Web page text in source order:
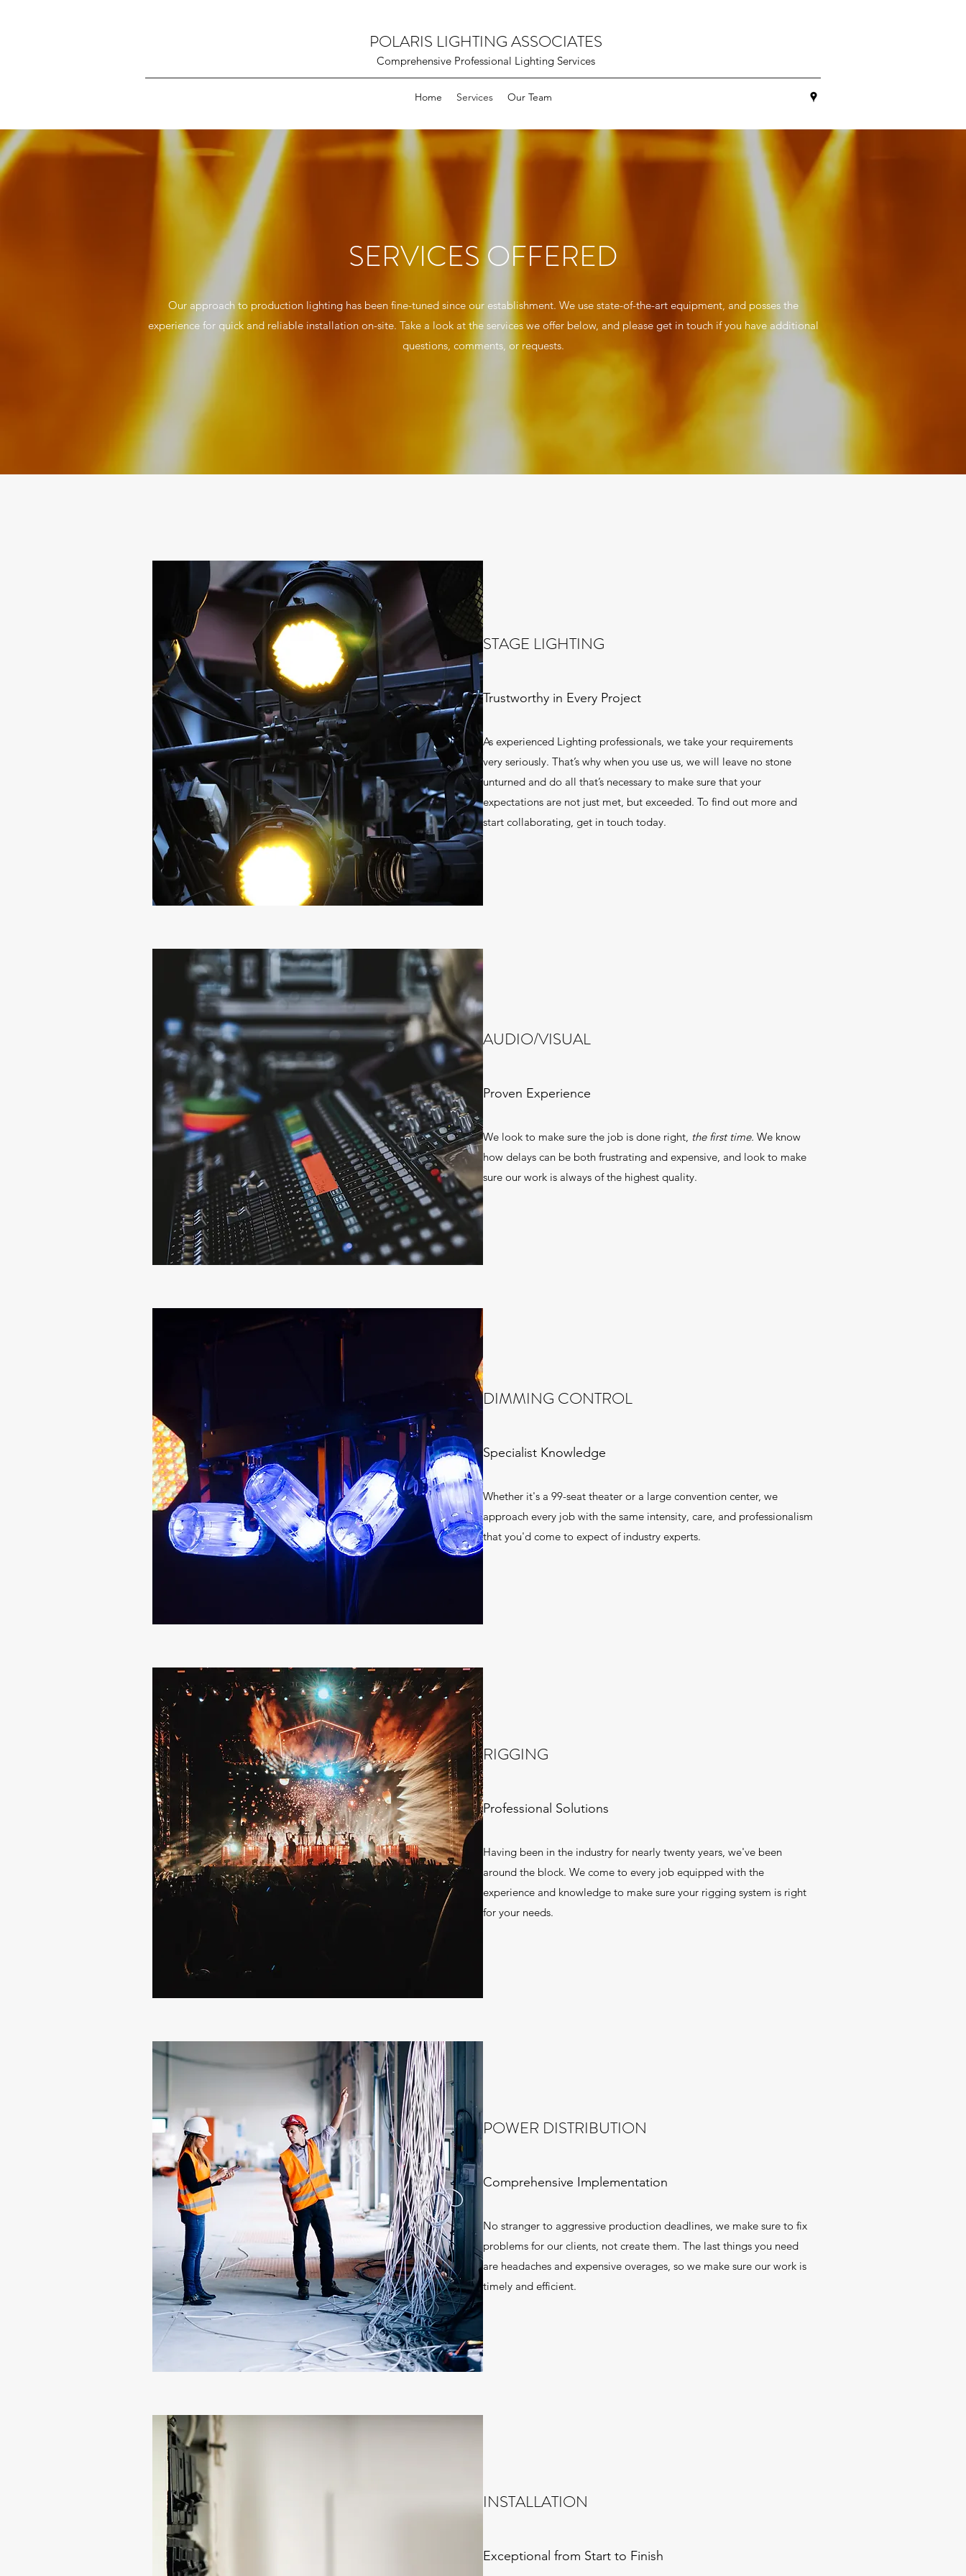
POLARIS LIGHTING ASSOCIATES
Home Services Our Team
Comprehensive Professional Lighting Services
SERVICES OFFERED
Our approach to production lighting has been fine-tuned since our establishment. We use state-of-the-art equipment, and posses the
experience for quick and reliable installation on-site. Take a look at the services we offer below, and please get in touch if you have additional
questions, comments, or requests.
STAGE LIGHTING
Trustworthy in Every Project
As experienced Lighting professionals, we take your requirements
very seriously. That’s why when you use us, we will leave no stone
unturned and do all that’s necessary to make sure that your
expectations are not just met, but exceeded. To find out more and
start collaborating, get in touch today.
AUDIO/VISUAL
Proven Experience
We look to make sure the job is done right, the first time. We know
how delays can be both frustrating and expensive, and look to make
sure our work is always of the highest quality.
DIMMING CONTROL
Specialist Knowledge
Whether it's a 99-seat theater or a large convention center, we
approach every job with the same intensity, care, and professionalism
that you'd come to expect of industry experts.
RIGGING
Professional Solutions
Having been in the industry for nearly twenty years, we've been
around the block. We come to every job equipped with the
experience and knowledge to make sure your rigging system is right
for your needs.
POWER DISTRIBUTION
Comprehensive Implementation
No stranger to aggressive production deadlines, we make sure to fix
problems for our clients, not create them. The last things you need
are headaches and expensive overages, so we make sure our work is
timely and efficient.
INSTALLATION
Exceptional from Start to Finish